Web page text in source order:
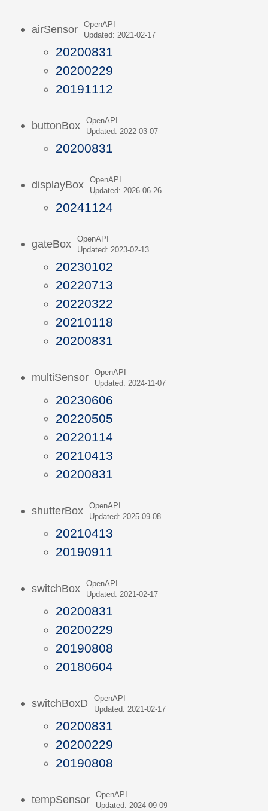
airSensor
OpenAPI
Updated: 2021-02-17
20200831
20200229
20191112
buttonBox
OpenAPI
Updated: 2022-03-07
20200831
displayBox
OpenAPI
Updated: 2026-06-26
20241124
gateBox
OpenAPI
Updated: 2023-02-13
20230102
20220713
20220322
20210118
20200831
multiSensor
OpenAPI
Updated: 2024-11-07
20230606
20220505
20220114
20210413
20200831
shutterBox
OpenAPI
Updated: 2025-09-08
20210413
20190911
switchBox
OpenAPI
Updated: 2021-02-17
20200831
20200229
20190808
20180604
switchBoxD
OpenAPI
Updated: 2021-02-17
20200831
20200229
20190808
tempSensor
OpenAPI
Updated: 2024-09-09